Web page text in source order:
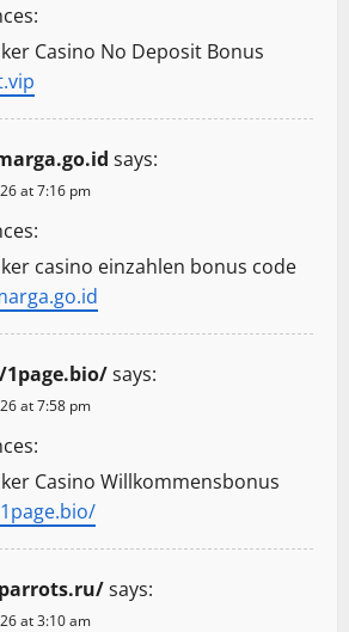
Casino No Deposit Bonus
says:
at 7:16 pm
casino einzahlen bonus code
says:
at 7:58 pm
Casino Willkommensbonus
says:
at 3:10 am